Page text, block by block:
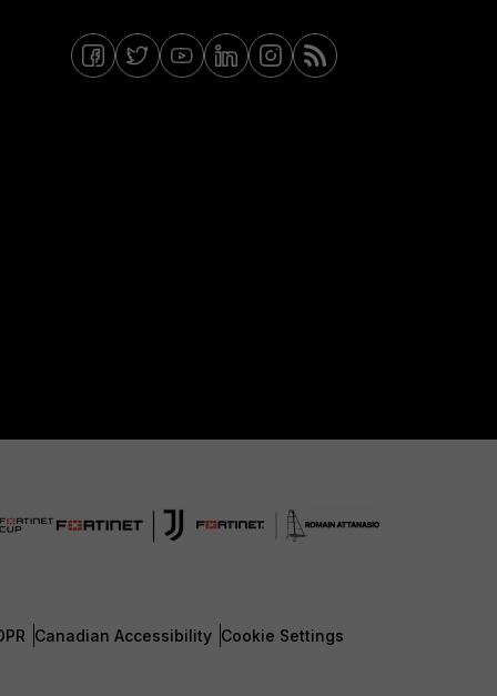
Canadian Accessibility Cookie Settings